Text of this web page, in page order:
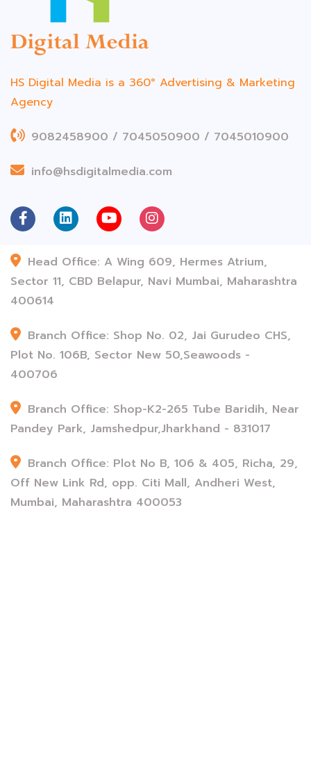
HS Digital Media is a 360° Advertising & Marketing
Agency
9082458900 / 7045050900 / 7045010900
info@hsdigitalmedia.com
Head Office: A Wing 609, Hermes Atrium,
Sector 11, CBD Belapur, Navi Mumbai, Maharashtra
400614
Branch Office: Shop No. 02, Jai Gurudeo CHS,
Plot No. 106B, Sector New 50,Seawoods -
400706
Branch Office: Shop-K2-265 Tube Baridih, Near
Pandey Park, Jamshedpur,Jharkhand - 831017
Branch Office: Plot No B, 106 & 405, Richa, 29,
Off New Link Rd, opp. Citi Mall, Andheri West,
Mumbai, Maharashtra 400053